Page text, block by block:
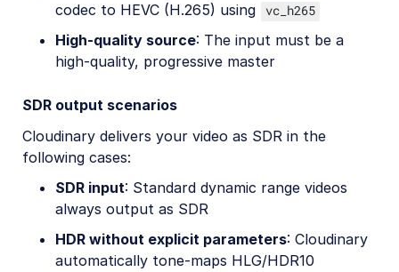
codec to HEVC (H.265) using
vc_h265
High-quality source: The input must be a
high-quality, progressive master
SDR output scenarios
Cloudinary delivers your video as SDR in the
following cases:
SDR input: Standard dynamic range videos
always output as SDR
HDR without explicit parameters: Cloudinary
automatically tone-maps HLG/HDR10